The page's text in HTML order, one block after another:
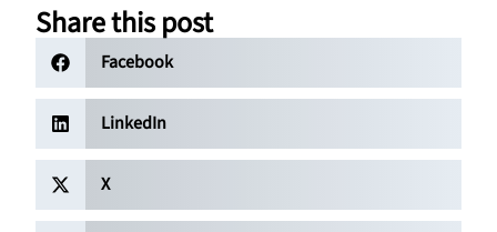
Share this post
Facebook
LinkedIn
X